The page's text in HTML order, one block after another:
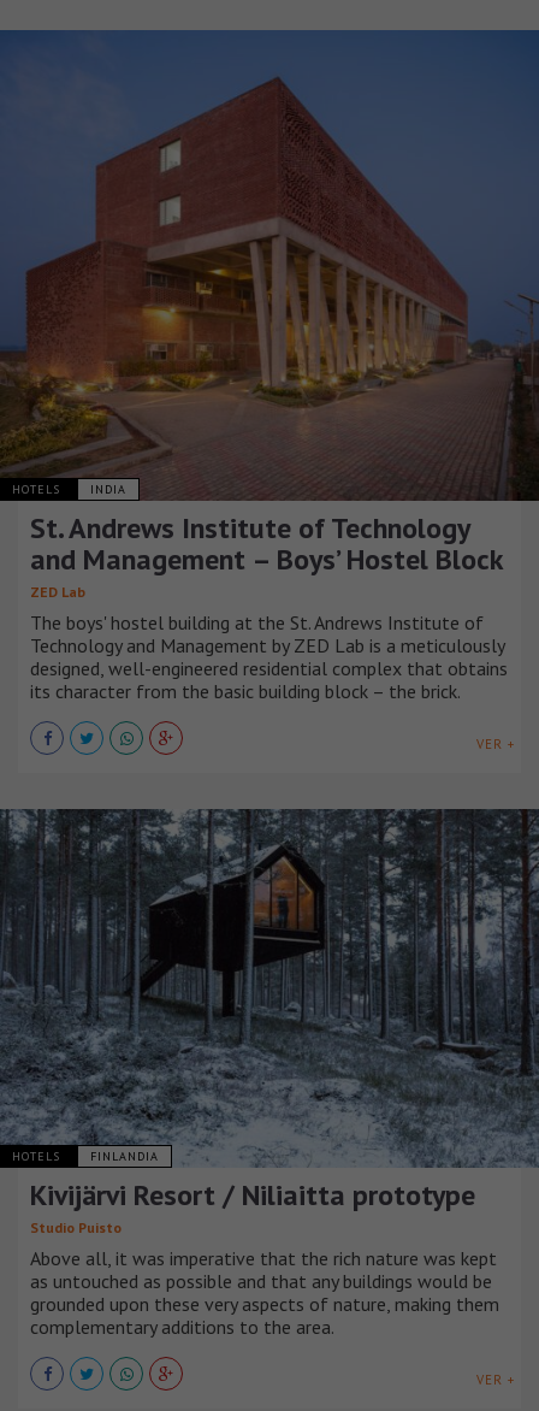
HOTELS INDIA
St. Andrews Institute of Technology
and Management – Boys’ Hostel Block
ZED Lab
The boys' hostel building at the St. Andrews Institute of
Technology and Management by ZED Lab is a meticulously
designed, well-engineered residential complex that obtains
its character from the basic building block – the brick.
VER +
HOTELS FINLANDIA
Kivijärvi Resort / Niliaitta prototype
Studio Puisto
Above all, it was imperative that the rich nature was kept
as untouched as possible and that any buildings would be
grounded upon these very aspects of nature, making them
complementary additions to the area.
VER +